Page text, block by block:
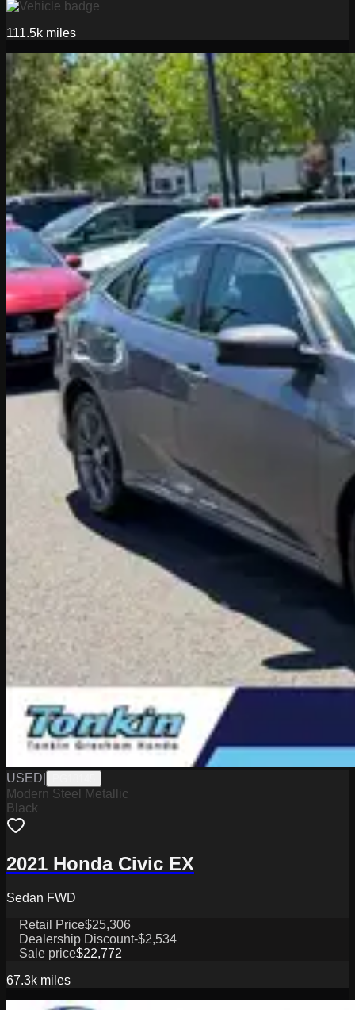
111.5k miles
USED
Modern Steel Metallic
Black
2021 Honda Civic EX
Sedan FWD
Retail Price$25,306
Dealership Discount-$2,534
Sale price$22,772
67.3k miles